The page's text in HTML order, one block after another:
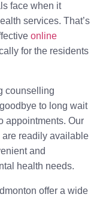
face when it
services. That’s
online
for the residents
counselling
to long wait
appointments. Our
readily available
and
health needs.
offer a wide